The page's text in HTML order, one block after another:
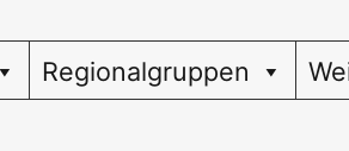
Regionalgruppen